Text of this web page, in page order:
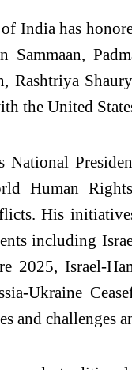
India has
Sammaan,
Rashtriya
the United
National
Human
His
including
2025, Israel-
Ukraine
and challenges